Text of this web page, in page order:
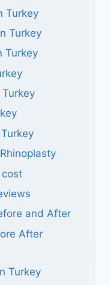
Turkey
Turkey
Turkey
and After
After
Turkey